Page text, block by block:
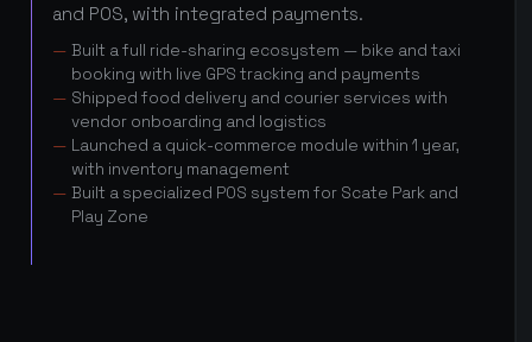
and POS, with integrated payments.
Built a full ride-sharing ecosystem — bike and taxi
booking with live GPS tracking and payments
Shipped food delivery and courier services with
vendor onboarding and logistics
Launched a quick-commerce module within 1 year,
with inventory management
Built a specialized POS system for Scate Park and
Play Zone